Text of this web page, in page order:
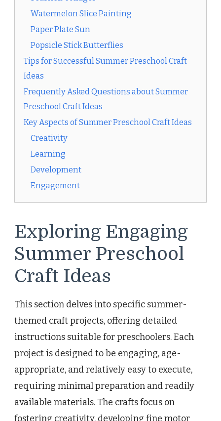
Watermelon Slice Painting
Paper Plate Sun
Popsicle Stick Butterflies
Tips for Successful Summer Preschool Craft
Ideas
Frequently Asked Questions about Summer
Preschool Craft Ideas
Key Aspects of Summer Preschool Craft Ideas
Creativity
Learning
Development
Engagement
Exploring Engaging
Summer Preschool
Craft Ideas
This section delves into specific summer-
themed craft projects, offering detailed
instructions suitable for preschoolers. Each
project is designed to be engaging, age-
appropriate, and relatively easy to execute,
requiring minimal preparation and readily
available materials. The crafts focus on
fostering creativity, developing fine motor